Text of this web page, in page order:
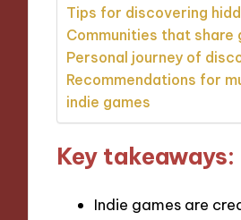
Tips for discovering
Communities that share
Personal journey of
Recommendations for
indie games
Key takeaways:
Indie games are